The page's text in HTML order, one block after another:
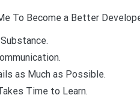
To Become a Better
as Much as Possible.
Time to Learn.